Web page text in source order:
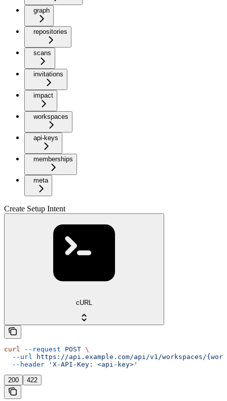
graph
repositories
scans
invitations
impact
workspaces
api-keys
memberships
meta
Create Setup Intent
cURL
curl --request POST \
  --url
https://api.example.com/api/v1/workspaces/
  --header
'X-API-Key: <api-key>'
200 422